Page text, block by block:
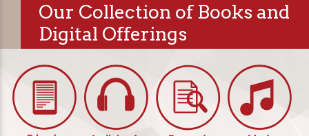
Our Collection of Books and
Digital Offerings